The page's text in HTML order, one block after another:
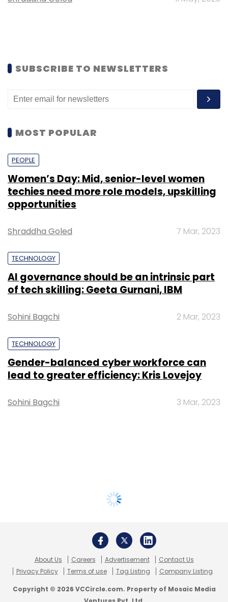
SUBSCRIBE TO NEWSLETTERS
MOST POPULAR
PEOPLE
Women’s Day: Mid, senior-level women
techies need more role models, upskilling
opportunities
Shraddha Goled 7 Mar, 2023
TECHNOLOGY
AI governance should be an intrinsic part
of tech skilling: Geeta Gurnani, IBM
Sohini Bagchi 2 Mar, 2023
TECHNOLOGY
Gender-balanced cyber workforce can
lead to greater efficiency: Kris Lovejoy
Sohini Bagchi 3 Mar, 2023
About Us Careers Advertisement
Contact Us
Privacy Policy
Terms of use Tag Listing Company Listing
Copyright © 2026 VCCircle.com. Property of Mosaic Media